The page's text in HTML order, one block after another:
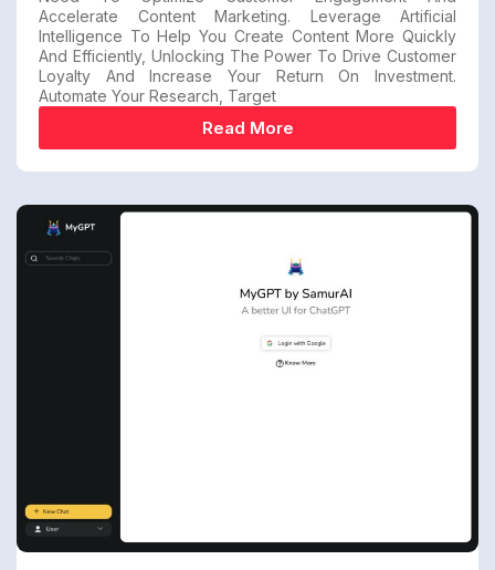
Accelerate Content Marketing. Leverage Artificial
Intelligence To Help You Create Content More Quickly
And Efficiently, Unlocking The Power To Drive Customer
Loyalty And Increase Your Return On Investment.
Automate Your Research, Target
Read More